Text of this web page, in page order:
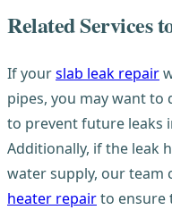
Related Services
If yourslab leak repair
pipes, you may want to
to prevent future leaks
Additionally, if the leak
water supply, our team
heater repairto ensure